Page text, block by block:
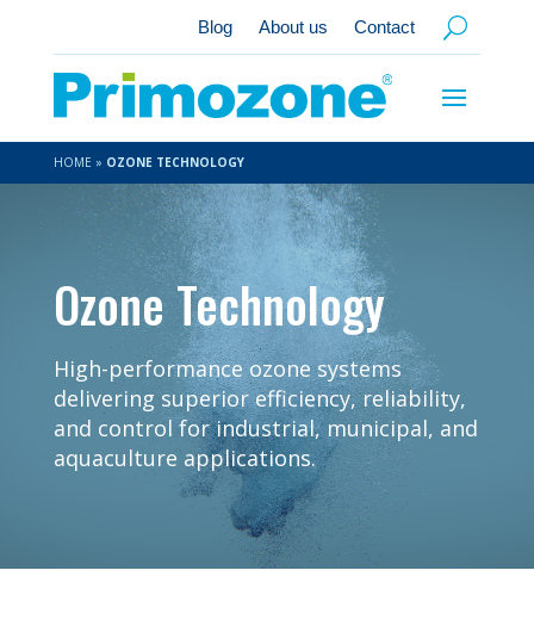
Blog About us Contact
HOME » OZONE TECHNOLOGY
Ozone Technology
High-performance ozone systems
delivering superior efficiency, reliability,
and control for industrial, municipal, and
aquaculture applications.